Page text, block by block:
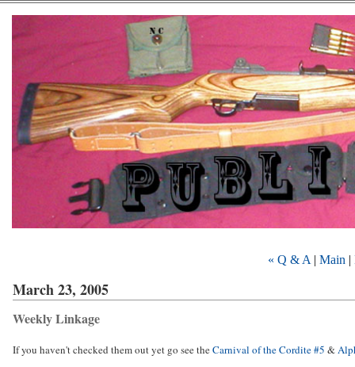
« Q & A | Main |
March 23, 2005
Weekly Linkage
If you haven't checked them out yet go see theCarnival of the Cordite #5 &